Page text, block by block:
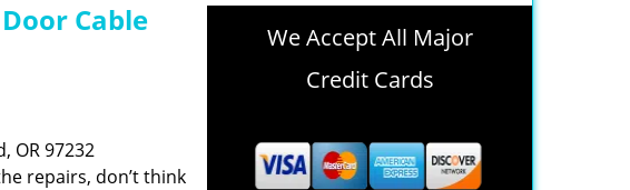
Cable
OR 97232
repairs, don’t think
We Accept All Major
Credit Cards